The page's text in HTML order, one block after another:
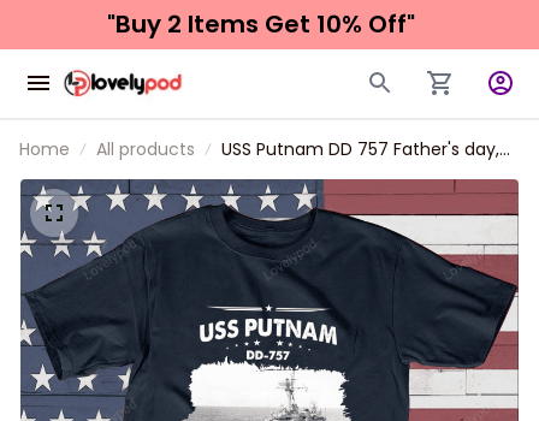
"Buy 2 Items Get 10% Off"
Home All products
USS Putnam DD 757 Father's day,
Veterans Day USS Navy Ship